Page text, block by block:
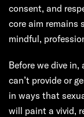
consent, and
core aim remains
mindful,
Before we dive
can’t provide or
in ways that
will paint a vivid,